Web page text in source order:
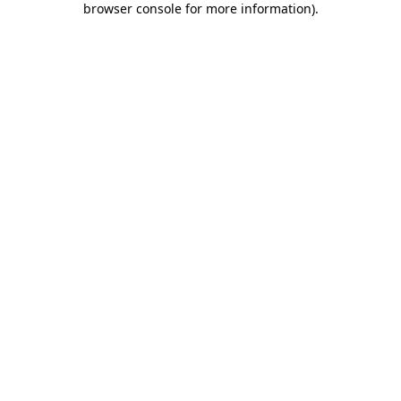
browser console for more information).